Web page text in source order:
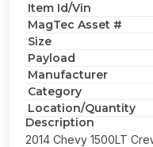
Item Id/Vin
MagTec Asset #
Size
Payload
Manufacturer
Category
Location/Quantity
Description
2014 Chevy 1500LT